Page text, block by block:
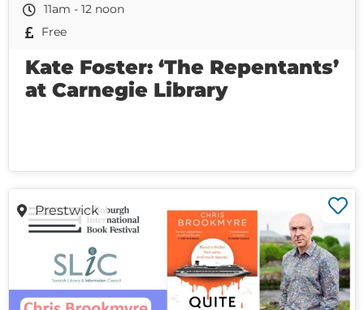
11am - 12 noon
Free
Kate Foster: ‘The Repentants’
at Carnegie Library
Prestwick